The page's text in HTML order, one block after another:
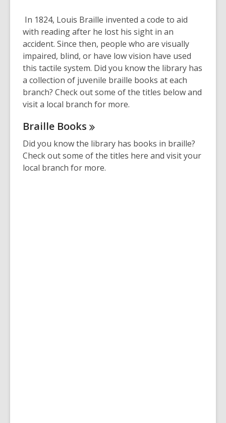
post
is
over
2
years
old
and
the
may
of
In 1824, Louis Braille invented a code to aid
with reading after he lost his sight in an
accident. Since then, people who are visually
impaired, blind, or have low vision have used
this tactile system. Did you know the library has
a collection of juvenile braille books at each
branch? Check out some of the titles below and
visit a local branch for more.
Braille Books
Did you know the library has books in braille?
Check out some of the titles here and visit your
local branch for more.